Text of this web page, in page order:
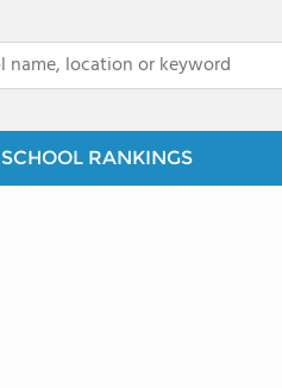
SCHOOL RANKINGS